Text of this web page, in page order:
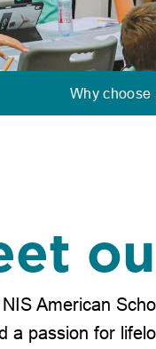
Why choose
American
a passion for